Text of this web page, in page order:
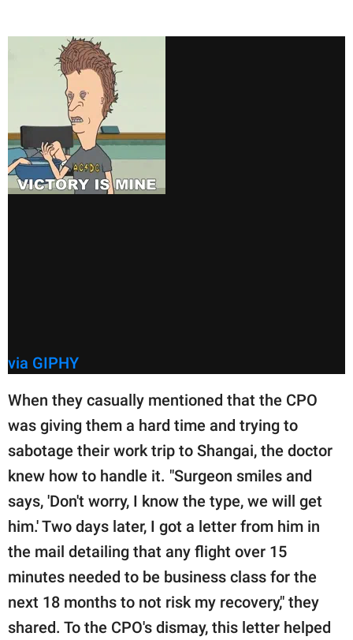
via GIPHY
When they casually mentioned that the CPO
was giving them a hard time and trying to
sabotage their work trip to Shangai, the doctor
knew how to handle it. "Surgeon smiles and
says, 'Don't worry, I know the type, we will get
him.' Two days later, I got a letter from him in
the mail detailing that any flight over 15
minutes needed to be business class for the
next 18 months to not risk my recovery," they
shared. To the CPO's dismay, this letter helped